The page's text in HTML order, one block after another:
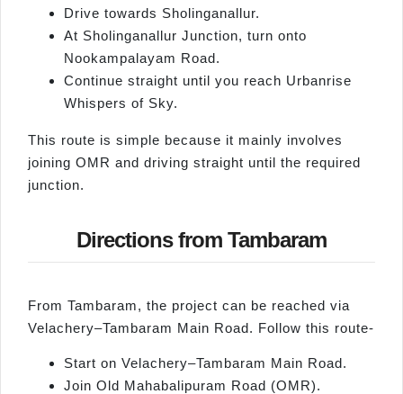
Drive towards Sholinganallur.
At Sholinganallur Junction, turn onto
Nookampalayam Road.
Continue straight until you reach Urbanrise
Whispers of Sky.
This route is simple because it mainly involves
joining OMR and driving straight until the required
junction.
Directions from Tambaram
From Tambaram, the project can be reached via
Velachery–Tambaram Main Road. Follow this route-
Start on Velachery–Tambaram Main Road.
Join Old Mahabalipuram Road (OMR).